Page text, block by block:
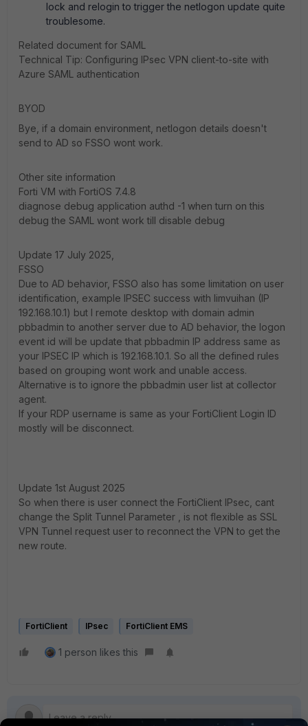
lock and relogin to trigger the netlogon update quite
troublesome.
Related document for SAML
Technical Tip: Configuring IPsec VPN client-to-site with
Azure SAML authentication
BYOD
Bye, if a domain environment, netlogon details doesn't
send to AD so FSSO wont work.
Other site information
Forti VM with FortiOS 7.4.8
diagnose debug application authd -1 when turn on this
debug the SAML wont work till disable debug
Update 17 July 2025,
FSSO
Due to AD behavior, FSSO also has some limitation on user
identification, example IPSEC success with limvuihan (IP
192.168.10.1) but I remote desktop with domain admin
pbbadmin to another server due to AD behavior, the logon
event id will be update that pbbadmin IP address same as
your IPSEC IP which is 192.168.10.1. So all the defined rules
based on grouping wont work and unable access.
Alternative is to ignore the pbbadmin user list at collector
agent.
If your RDP username is same as your FortiClient Login ID
mostly will be disconnect.
Update 1st August 2025
So when there is user connect the FortiClient IPsec, cant
change the Split Tunnel Parameter , is not flexible as SSL
VPN Tunnel request user to reconnect the VPN to get the
new route.
FortiClient IPsec FortiClient EMS
1 person likes this